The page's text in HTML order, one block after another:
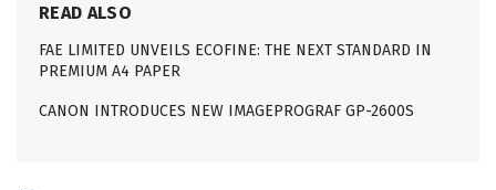
READ ALSO
FAE LIMITED UNVEILS ECOFINE: THE NEXT STANDARD IN
PREMIUM A4 PAPER
CANON INTRODUCES NEW IMAGEPROGRAF GP-2600S